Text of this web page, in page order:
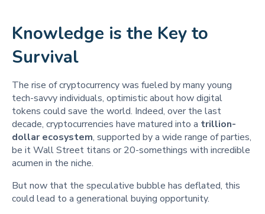
Knowledge is the Key to
Survival
The rise of cryptocurrency was fueled by many young
tech-savvy individuals, optimistic about how digital
tokens could save the world. Indeed, over the last
decade, cryptocurrencies have matured into a trillion-
dollar ecosystem, supported by a wide range of parties,
be it Wall Street titans or 20-somethings with incredible
acumen in the niche.
But now that the speculative bubble has deflated, this
could lead to a generational buying opportunity.